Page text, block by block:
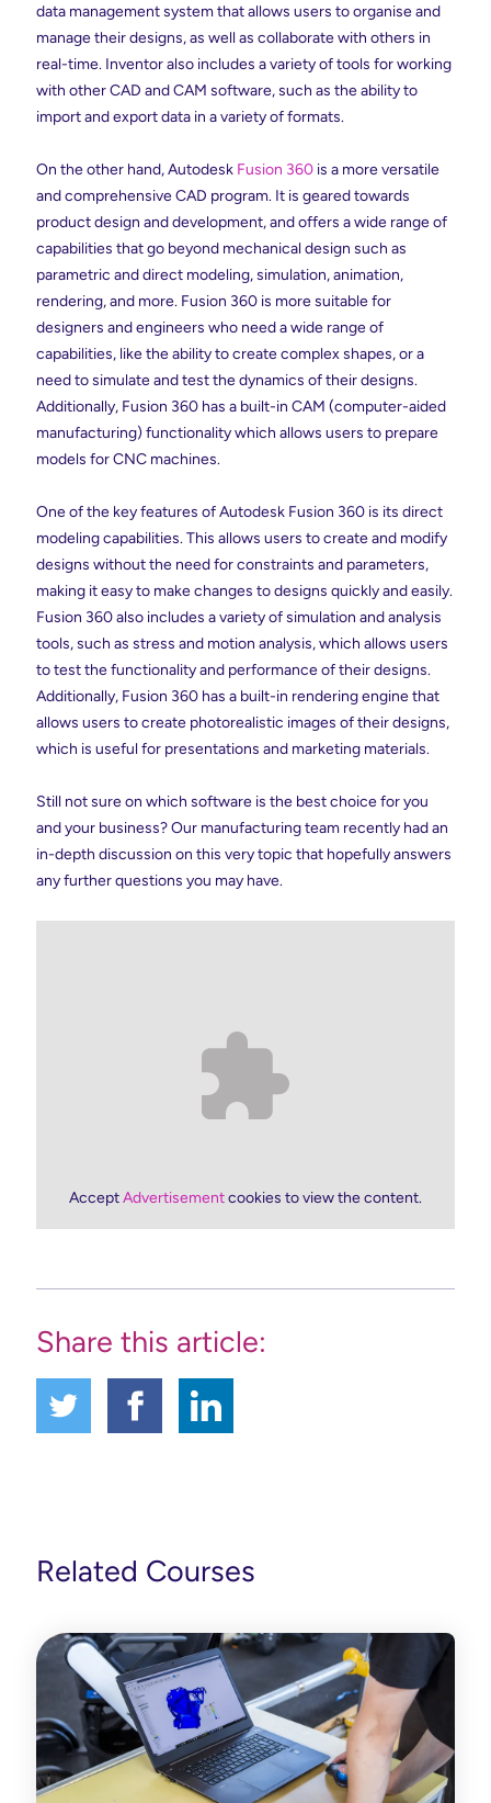
data management system that allows users to organise and
manage their designs, as well as collaborate with others in
real-time. Inventor also includes a variety of tools for working
with other CAD and CAM software, such as the ability to
import and export data in a variety of formats.
On the other hand, Autodesk Fusion 360 is a more versatile
and comprehensive CAD program. It is geared towards
product design and development, and offers a wide range of
capabilities that go beyond mechanical design such as
parametric and direct modeling, simulation, animation,
rendering, and more. Fusion 360 is more suitable for
designers and engineers who need a wide range of
capabilities, like the ability to create complex shapes, or a
need to simulate and test the dynamics of their designs.
Additionally, Fusion 360 has a built-in CAM (computer-aided
manufacturing) functionality which allows users to prepare
models for CNC machines.
One of the key features of Autodesk Fusion 360 is its direct
modeling capabilities. This allows users to create and modify
designs without the need for constraints and parameters,
making it easy to make changes to designs quickly and easily.
Fusion 360 also includes a variety of simulation and analysis
tools, such as stress and motion analysis, which allows users
to test the functionality and performance of their designs.
Additionally, Fusion 360 has a built-in rendering engine that
allows users to create photorealistic images of their designs,
which is useful for presentations and marketing materials.
Still not sure on which software is the best choice for you
and your business? Our manufacturing team recently had an
in-depth discussion on this very topic that hopefully answers
any further questions you may have.
AcceptAdvertisementcookies to view the content.
Share this article:
Related Courses